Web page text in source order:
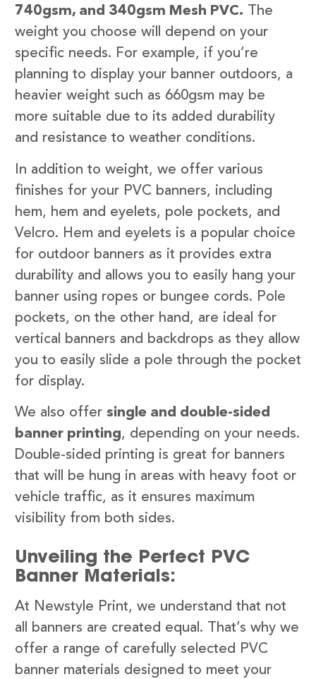
740gsm, and 340gsm Mesh PVC. The
weight you choose will depend on your
specific needs. For example, if you’re
planning to display your banner outdoors, a
heavier weight such as 660gsm may be
more suitable due to its added durability
and resistance to weather conditions.
In addition to weight, we offer various
finishes for your PVC banners, including
hem, hem and eyelets, pole pockets, and
Velcro. Hem and eyelets is a popular choice
for outdoor banners as it provides extra
durability and allows you to easily hang your
banner using ropes or bungee cords. Pole
pockets, on the other hand, are ideal for
vertical banners and backdrops as they allow
you to easily slide a pole through the pocket
for display.
We also offer single and double-sided
banner printing, depending on your needs.
Double-sided printing is great for banners
that will be hung in areas with heavy foot or
vehicle traffic, as it ensures maximum
visibility from both sides.
Unveiling the Perfect PVC
Banner Materials:
At Newstyle Print, we understand that not
all banners are created equal. That’s why we
offer a range of carefully selected PVC
banner materials designed to meet your